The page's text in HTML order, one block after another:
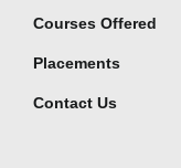
Courses Offered
Placements
Contact Us